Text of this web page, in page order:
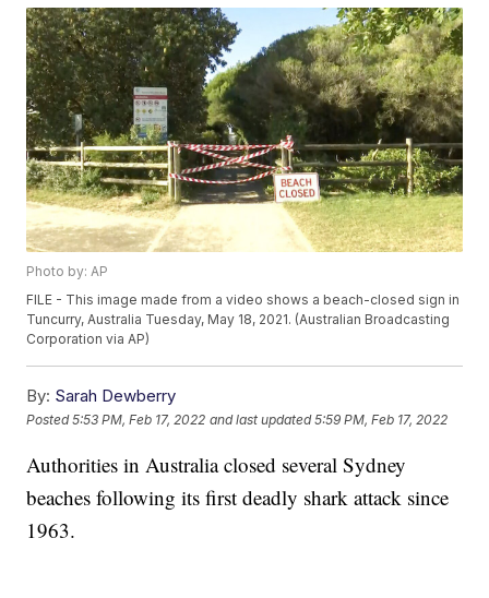
Photo by: AP
FILE - This image made from a video shows a beach-closed sign in
Tuncurry, Australia Tuesday, May 18, 2021. (Australian Broadcasting
Corporation via AP)
By: Sarah Dewberry
Posted5:53 PM, Feb 17, 2022 and last updated 5:59 PM, Feb 17, 2022
Authorities in Australia closed several Sydney
beaches following its first deadly shark attack since
1963.